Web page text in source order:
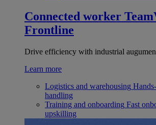
Connected worker
Frontline
Drive efficiency with industrial
Learn more
Logistics and warehousing
handling
Training and onboarding Fast
upskilling